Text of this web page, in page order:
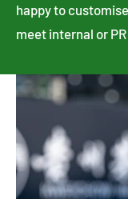
happy to
meet internal or